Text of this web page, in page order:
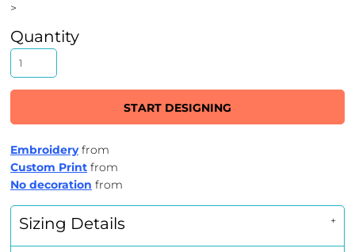
>
Quantity
START DESIGNING
Embroideryfrom
Custom Print from
No decoration from
Sizing Details